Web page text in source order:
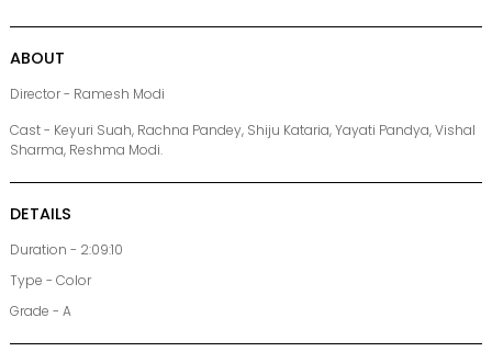
ABOUT
Director - Ramesh Modi
Cast - Keyuri Suah, Rachna Pandey, Shiju Kataria, Yayati Pandya, Vishal
Sharma, Reshma Modi.
DETAILS
Duration - 2:09:10
Type - Color
Grade - A